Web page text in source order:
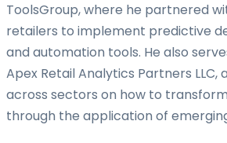
ToolsGroup, where he partnered
retailers to implement predictive
and automation tools. He also
Apex Retail Analytics Partners LLC,
across sectors on how to
through the application of